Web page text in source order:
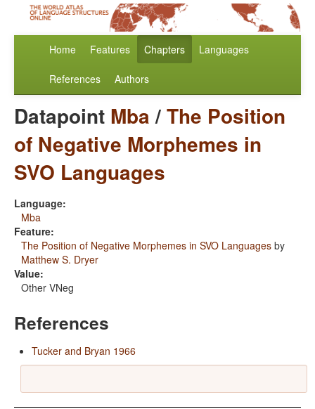
Home Features Chapters Languages
References Authors
Datapoint Mba/The Position
of Negative Morphemes in
SVO Languages
Language:
Mba
Feature:
The Position of Negative Morphemes in SVO Languages by
Matthew S. Dryer
Value:
Other VNeg
References
Tucker and Bryan 1966